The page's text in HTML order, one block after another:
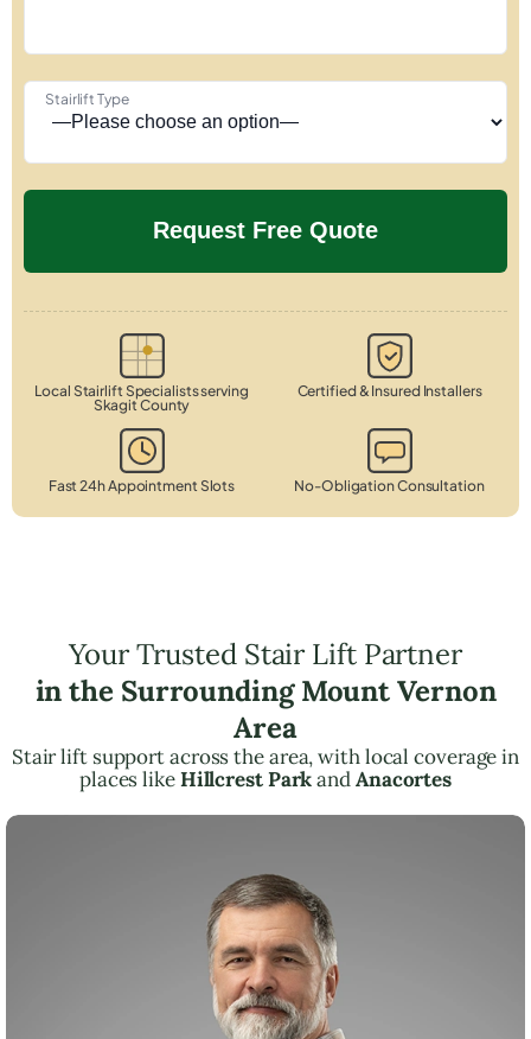
Stairlift Type
Local Stairlift Specialists serving
Skagit County
Certified & Insured Installers
Fast 24h Appointment Slots No-Obligation Consultation
Your Trusted Stair Lift Partner
in the Surrounding Mount Vernon
Area
Stair lift support across the area, with local coverage in
places likeHillcrest ParkandAnacortes